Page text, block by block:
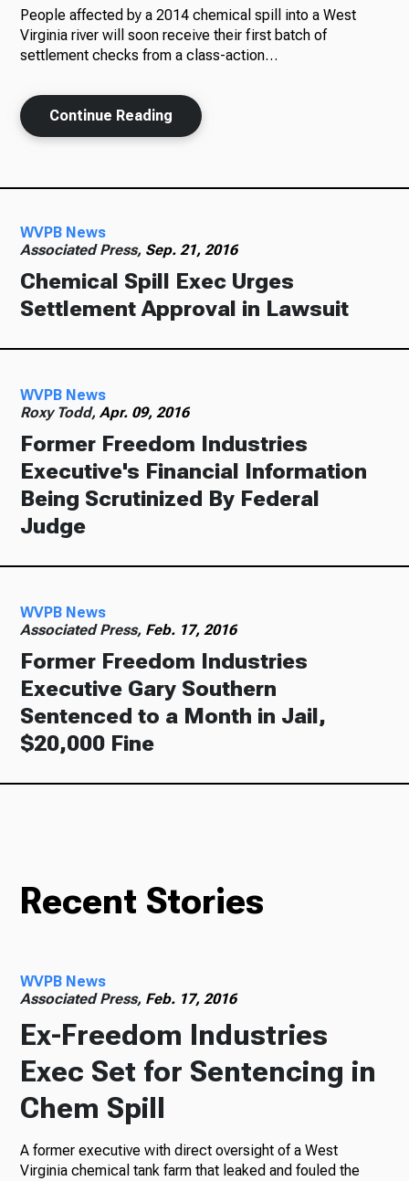
News
About Us
People affected by a 2014 chemical spill into a West
Virginia river will soon receive their first batch of
settlement checks from a class-action…
Continue Reading
WVPB News
Associated Press, Sep. 21, 2016
Chemical Spill Exec Urges
Settlement Approval in Lawsuit
WVPB News
Roxy Todd,Apr. 09, 2016
Former Freedom Industries
Executive's Financial Information
Being Scrutinized By Federal
Judge
WVPB News
Associated Press, Feb. 17, 2016
Former Freedom Industries
Executive Gary Southern
Sentenced to a Month in Jail,
$20,000 Fine
Recent Stories
WVPB News
Associated Press, Feb. 17, 2016
Ex-Freedom Industries
Exec Set for Sentencing in
Chem Spill
A former executive with direct oversight of a West
Virginia chemical tank farm that leaked and fouled the